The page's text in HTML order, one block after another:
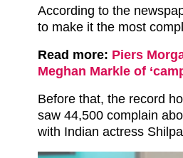
According to the
to make it the most
Read more: Piers
Meghan Markle of
Before that, the record
saw 44,500 complain
with Indian actress